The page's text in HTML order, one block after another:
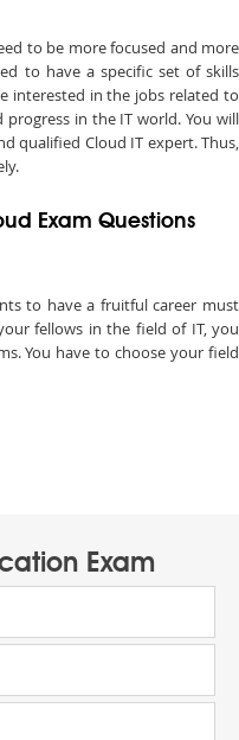
to be more focused and more
to have a specific set of skills
interested in the jobs related to
in the IT world. You will
qualified Cloud IT expert. Thus,
Exam Questions
to have a fruitful career must
fellows in the field of IT, you
You have to choose your field
Exam